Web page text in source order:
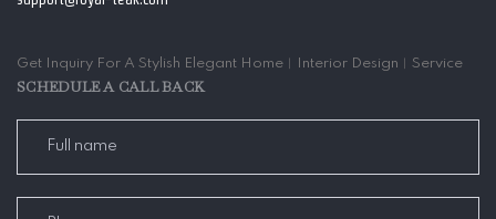
Get Inquiry For A Stylish Elegant Home︱Interior Design︱Service
SCHEDULE A CALL BACK